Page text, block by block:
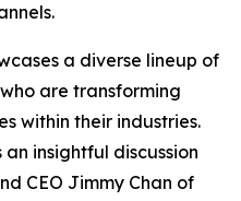
a diverse lineup of
are transforming
within their industries.
insightful discussion
CEO Jimmy Chan of